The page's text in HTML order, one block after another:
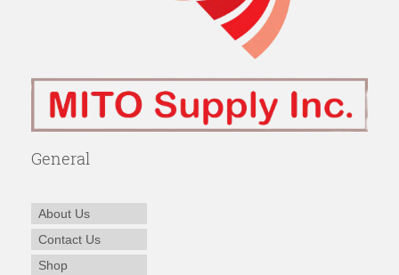
General
About Us
Contact Us
Shop